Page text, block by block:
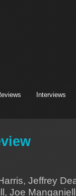
Interviews
Jeffrey
Joe